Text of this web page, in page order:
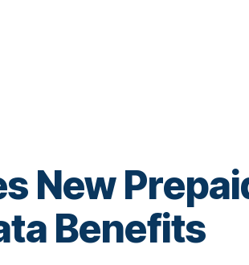
New
Benefits